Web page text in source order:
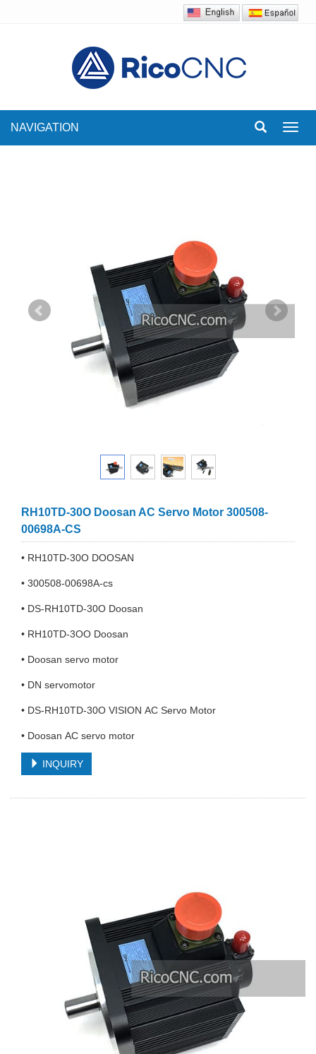
NAVIGATION
RH10TD-30O Doosan AC Servo Motor 300508-
00698A-CS
• RH10TD-30O DOOSAN
• 300508-00698A-cs
• DS-RH10TD-30O Doosan
• RH10TD-3OO Doosan
• Doosan servo motor
• DN servomotor
• DS-RH10TD-30O VISION AC Servo Motor
• Doosan AC servo motor
INQUIRY